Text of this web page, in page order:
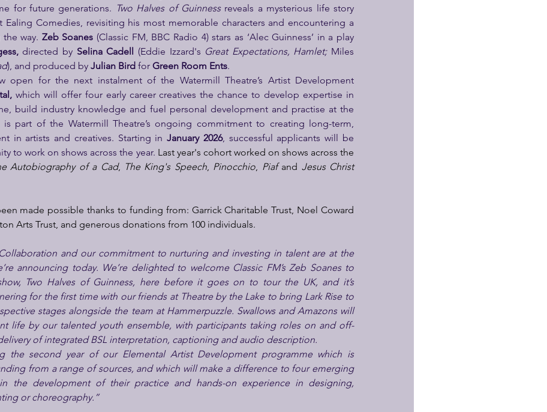
for future generations. Two Halves of Guinness reveals a mysterious life story
Ealing Comedies, revisiting his most memorable characters and encountering a
way. Zeb Soanes (Classic FM, BBC Radio 4) stars as ‘Alec Guinness’ in a play
directed by Selina Cadell (Eddie Izzard's Great Expectations, Hamlet; Miles
), and produced by Julian Bird for Green Room Ents.
open for the next instalment of the Watermill Theatre’s Artist Development
which will offer four early career creatives the chance to develop expertise in
build industry knowledge and fuel personal development and practise at the
is part of the Watermill Theatre’s ongoing commitment to creating long-term,
in artists and creatives. Starting in January 2026, successful applicants will be
to work on shows across the year. Last year's cohort worked on shows across the
Autobiography of a Cad, The King's Speech, Pinocchio, Piaf and Jesus Christ
made possible thanks to funding from: Garrick Charitable Trust, Noel Coward
Arts Trust, and generous donations from 100 individuals.
and our commitment to nurturing and investing in talent are at the
announcing today. We’re delighted to welcome Classic FM’s Zeb Soanes to
Two Halves of Guinness, here before it goes on to tour the UK, and it’s
for the first time with our friends at Theatre by the Lake to bring Lark Rise to
stages alongside the team at Hammerpuzzle. Swallows and Amazons will
life by our talented youth ensemble, with participants taking roles on and off-
of integrated BSL interpretation, captioning and audio description.
the second year of our Elemental Artist Development programme which is
from a range of sources, and which will make a difference to four emerging
the development of their practice and hands-on experience in designing,
or choreography.”